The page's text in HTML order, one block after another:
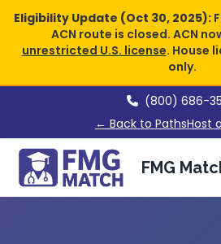
Eligibility Update (Oct 30, 2025):
ACN route is closed. ACN
unrestricted U.S. license. House
only.
(800) 686-
← Back to PathsHost
FMG